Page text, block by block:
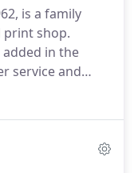
is a family
print shop.
in the
service and
to the